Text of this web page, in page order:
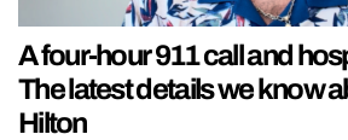
A four-hour 911 call and
The latest details we know
Hilton